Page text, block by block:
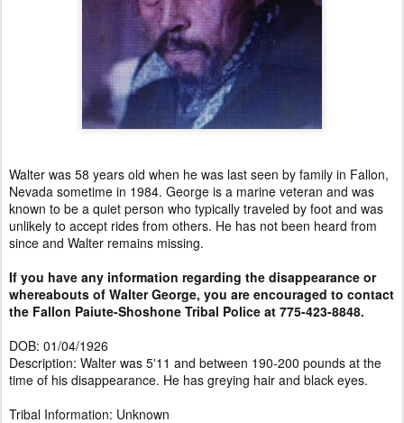
Walter was 58 years old when he was last seen by family in Fallon,
Nevada sometime in 1984. George is a marine veteran and was
known to be a quiet person who typically traveled by foot and was
unlikely to accept rides from others. He has not been heard from
since and Walter remains missing.
If you have any information regarding the disappearance or
whereabouts of Walter George, you are encouraged to contact
the Fallon Paiute-Shoshone Tribal Police at 775-423-8848.
DOB: 01/04/1926
Description: Walter was 5'11 and between 190-200 pounds at the
time of his disappearance. He has greying hair and black eyes.
Tribal Information: Unknown